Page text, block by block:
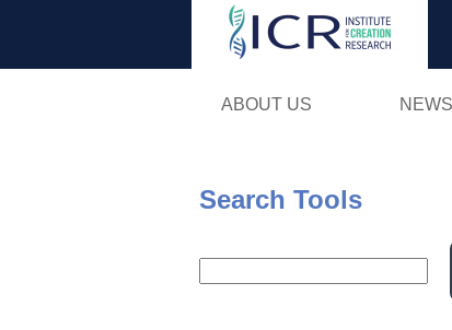
ABOUT US NEWS
Search Tools